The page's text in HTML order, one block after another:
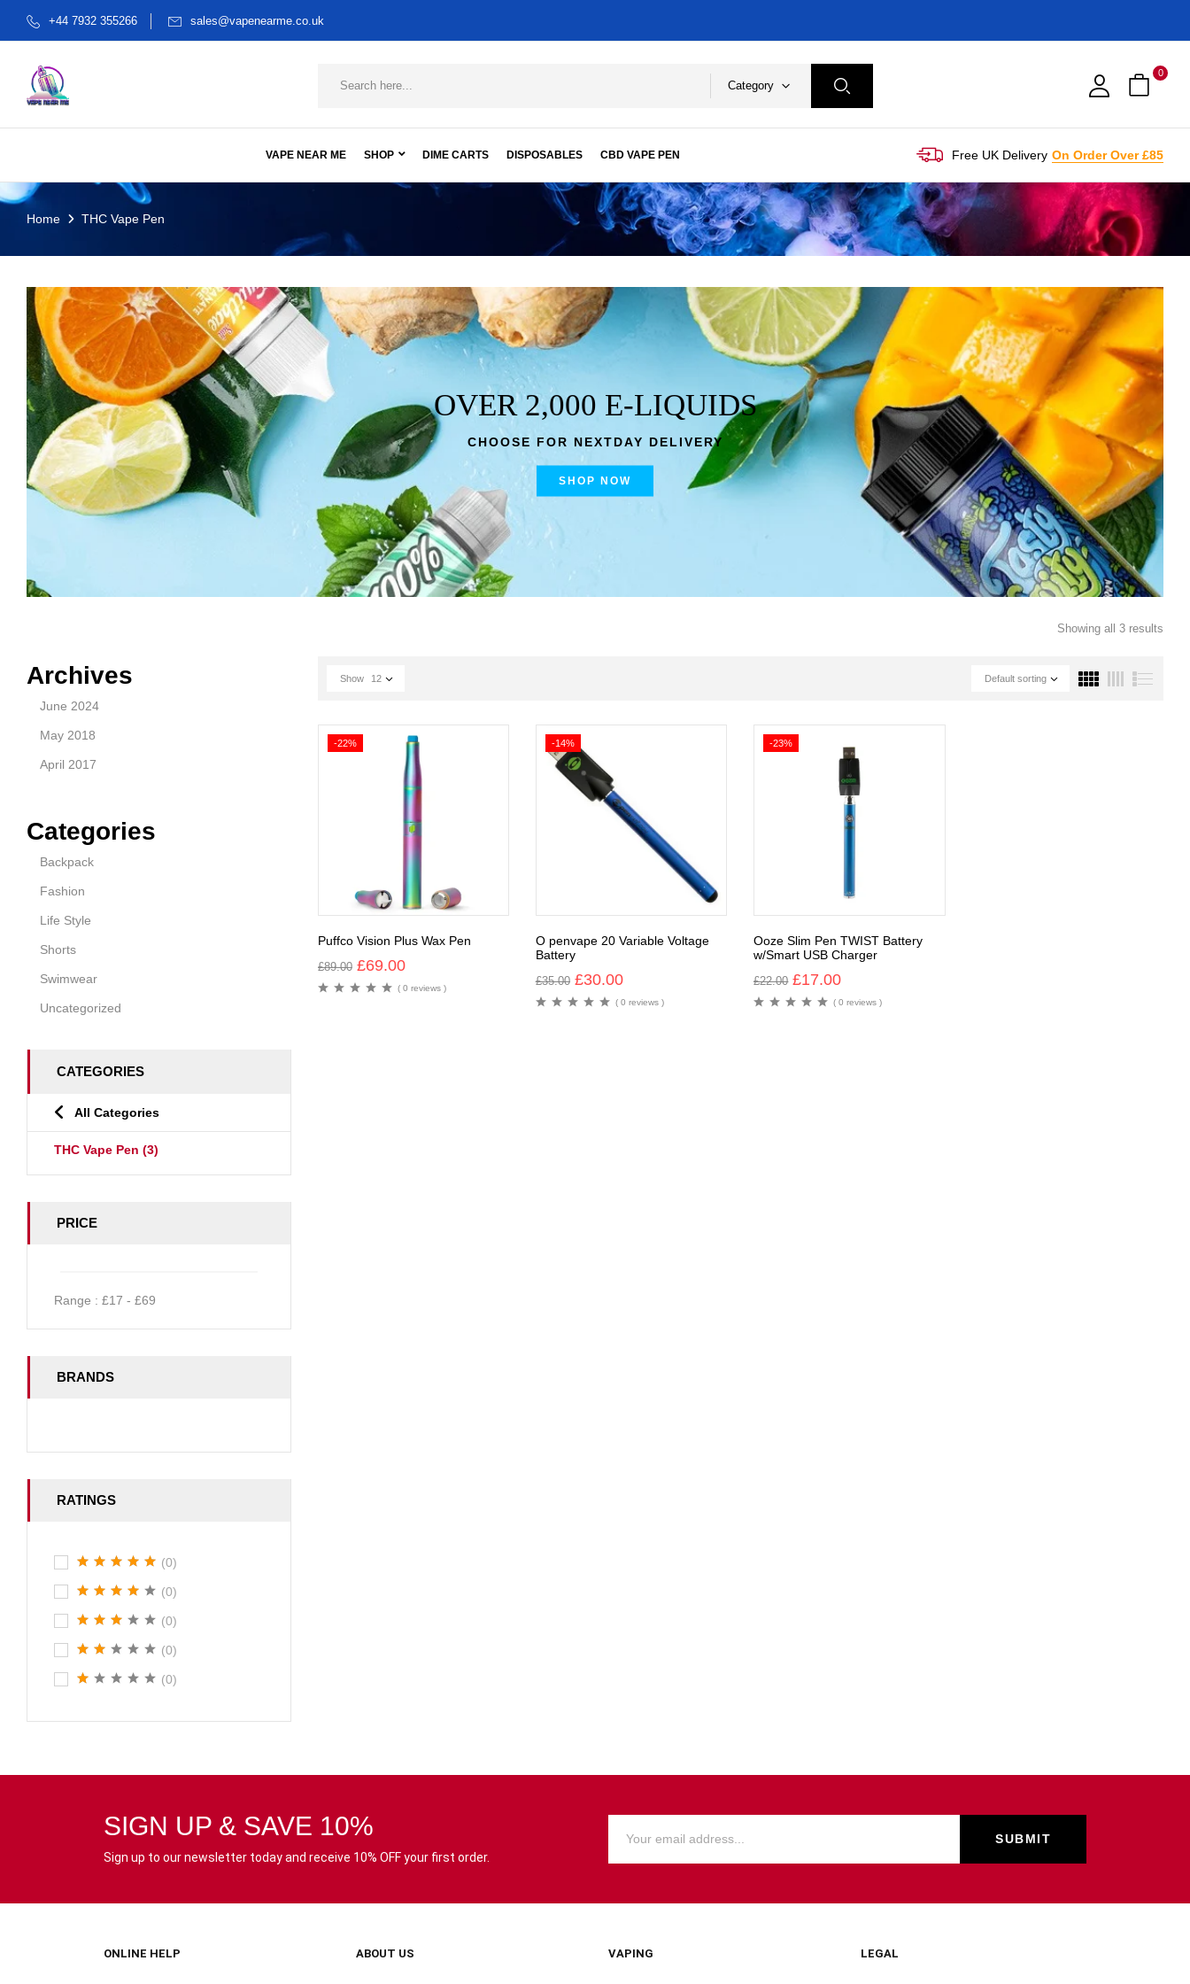
+44 7932 355266 sales@vapenearme.co.uk
Category
0
VAPE NEAR ME SHOP DIME CARTS DISPOSABLES CBD VAPE PEN Free UK Delivery On Order Over £85
Home THC Vape Pen
OVER 2,000 E-LIQUIDS
CHOOSE FOR NEXTDAY DELIVERY
SHOP NOW
Archives
June 2024
May 2018
April 2017
Categories
Backpack
Fashion
Life Style
Shorts
Swimwear
Uncategorized
CATEGORIES
All Categories
THC Vape Pen (3)
PRICE
Range : £17 - £69
BRANDS
RATINGS
(0)
(0)
(0)
(0)
(0)
Showing all 3 results
Default sorting
Show 12
-22%
Puffco Vision Plus Wax Pen
£89.00 £69.00
( 0 reviews )
-14%
O penvape 20 Variable Voltage
Battery
£35.00 £30.00
( 0 reviews )
-23%
Ooze Slim Pen TWIST Battery
w/Smart USB Charger
£22.00 £17.00
( 0 reviews )
SIGN UP & SAVE 10%
Sign up to our newsletter today and receive 10% OFF your first order.
ONLINE HELP ABOUT US VAPING LEGAL